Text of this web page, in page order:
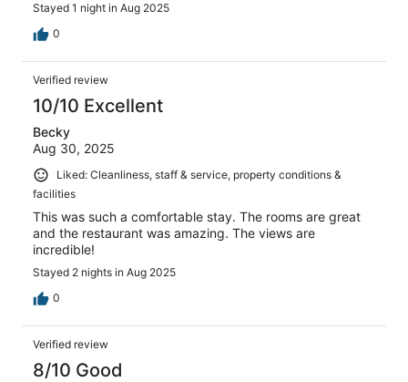
Stayed 1 night in Aug 2025
0
Verified review
10/10 Excellent
Becky
Aug 30, 2025
Liked: Cleanliness, staff & service, property conditions &
facilities
This was such a comfortable stay. The rooms are great
and the restaurant was amazing. The views are
incredible!
Stayed 2 nights in Aug 2025
0
Verified review
8/10 Good